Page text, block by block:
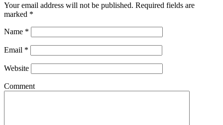
Your email address will not be published. Required fields are
marked *
Name *
Email *
Website
Comment